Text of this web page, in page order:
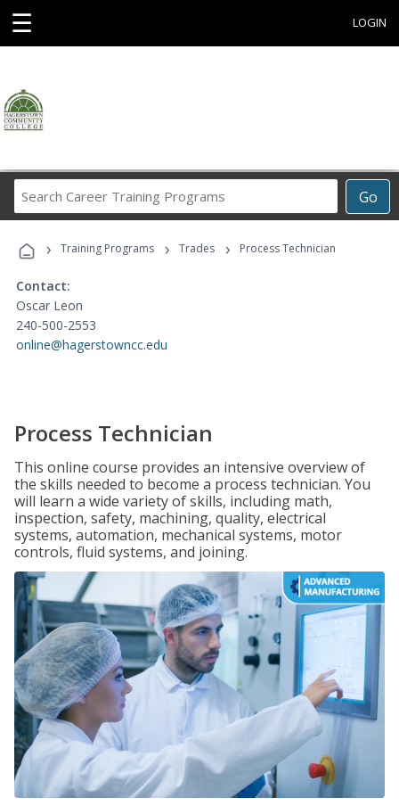
☰ LOGIN
Go
Career
Programs
› Training Programs › Trades › Process Technician
Contact:
Oscar Leon
240-500-2553
online@hagerstowncc.edu
Process Technician
This online course provides an intensive overview of
the skills needed to become a process technician. You
will learn a wide variety of skills, including math,
inspection, safety, machining, quality, electrical
systems, automation, mechanical systems, motor
controls, fluid systems, and joining.